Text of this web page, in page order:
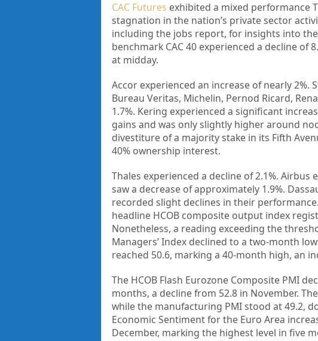
CAC Futures exhibited a mixed performance
stagnation in the nation’s private sector
including the jobs report, for insights into the
benchmark CAC 40 experienced a decline of
at midday.
Accor experienced an increase of nearly 2%.
Bureau Veritas, Michelin, Pernod Ricard,
1.7%. Kering experienced a significant
gains and was only slightly higher around
divestiture of a majority stake in its Fifth
40% ownership interest.
Thales experienced a decline of 2.1%. Airbus
saw a decrease of approximately 1.9%.
recorded slight declines in their
headline HCOB composite output index
Nonetheless, a reading exceeding the
Managers’ Index declined to a two-month
reached 50.6, marking a 40-month high, an
The HCOB Flash Eurozone Composite PMI
months, a decline from 52.8 in November.
while the manufacturing PMI stood at 49.2,
Economic Sentiment for the Euro Area
December, marking the highest level in five